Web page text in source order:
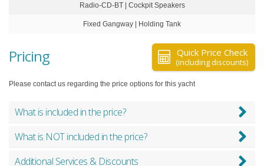
Radio-CD-BT | Cockpit Speakers
Fixed Gangway | Holding Tank
Quick Price Check
(including discounts)
Pricing
Please contact us regarding the price options for this yacht
What is included in the price?
What is NOT included in the price?
Additional Services & Discounts